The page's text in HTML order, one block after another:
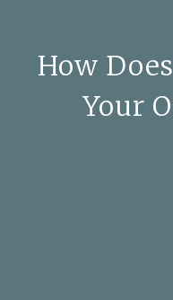
How
Your